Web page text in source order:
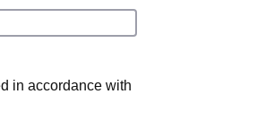
in accordance with